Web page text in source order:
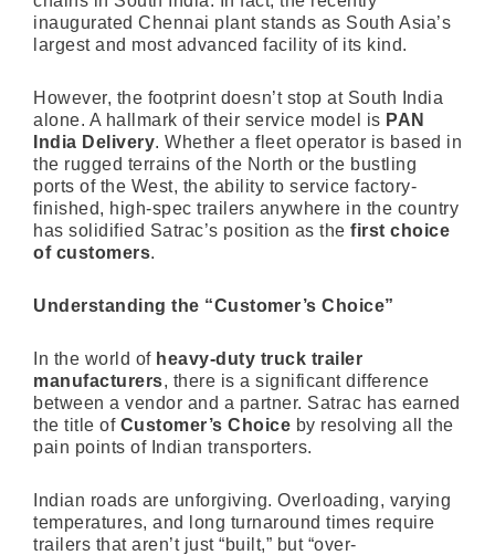
inaugurated Chennai plant stands as South Asia’s
largest and most advanced facility of its kind.
However, the footprint doesn’t stop at South India
alone. A hallmark of their service model is PAN
India Delivery. Whether a fleet operator is based in
the rugged terrains of the North or the bustling
ports of the West, the ability to service factory-
finished, high-spec trailers anywhere in the country
has solidified Satrac’s position as the first choice
of customers.
Understanding the “Customer’s Choice”
In the world of heavy-duty truck trailer
manufacturers, there is a significant difference
between a vendor and a partner. Satrac has earned
the title of Customer’s Choice by resolving all the
pain points of Indian transporters.
Indian roads are unforgiving. Overloading, varying
temperatures, and long turnaround times require
trailers that aren’t just “built,” but “over-